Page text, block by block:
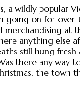
a wildly
going on for over
merchandising
anything else
still hung
there any way
the